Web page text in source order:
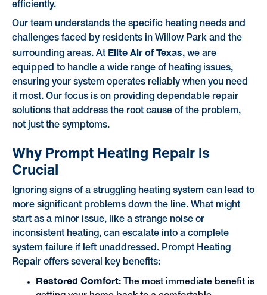
efficiently.
Our team understands the specific heating needs and
challenges faced by residents in Willow Park and the
surrounding areas. At Elite Air of Texas, we are
equipped to handle a wide range of heating issues,
ensuring your system operates reliably when you need
it most. Our focus is on providing dependable repair
solutions that address the root cause of the problem,
not just the symptoms.
Why Prompt Heating Repair is
Crucial
Ignoring signs of a struggling heating system can lead to
more significant problems down the line. What might
start as a minor issue, like a strange noise or
inconsistent heating, can escalate into a complete
system failure if left unaddressed. Prompt Heating
Repair offers several key benefits:
Restored Comfort:The most immediate benefit is